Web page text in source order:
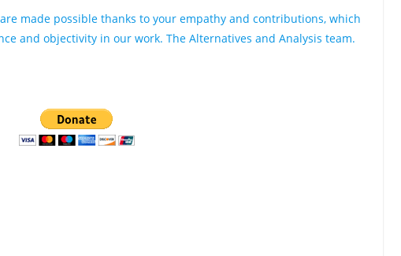
made possible thanks to your empathy and contributions, which
and objectivity in our work. The Alternatives and Analysis team.